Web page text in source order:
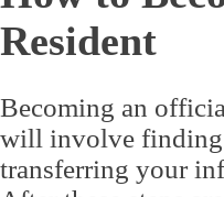
Resident
Becoming an
will involve finding
transferring your